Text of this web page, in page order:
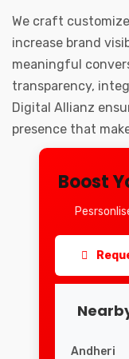
We craft
increase brand
meaningful
transparency,
Digital Allianz
presence that
Boost
Andheri